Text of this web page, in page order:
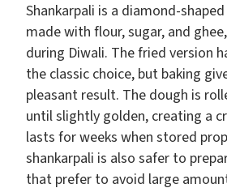
Shankarpali is a diamond-
made with flour, sugar, and
during Diwali. The fried version
the classic choice, but baking
pleasant result. The dough is
until slightly golden, creating a
lasts for weeks when stored
shankarpali is also safer to
that prefer to avoid large